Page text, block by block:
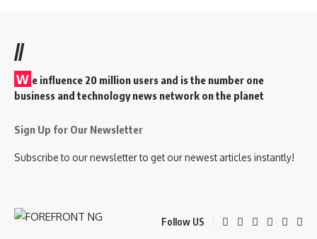
//
W e influence 20 million users and is the number one
business and technology news network on the planet
Sign Up for Our Newsletter
Subscribe to our newsletter to get our newest articles instantly!
Follow US